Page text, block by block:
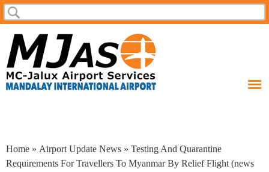
Skip to
main
Search form
Search
You are here
Home » Airport Update News » Testing And Quarantine
Requirements For Travellers To Myanmar By Relief Flight (news